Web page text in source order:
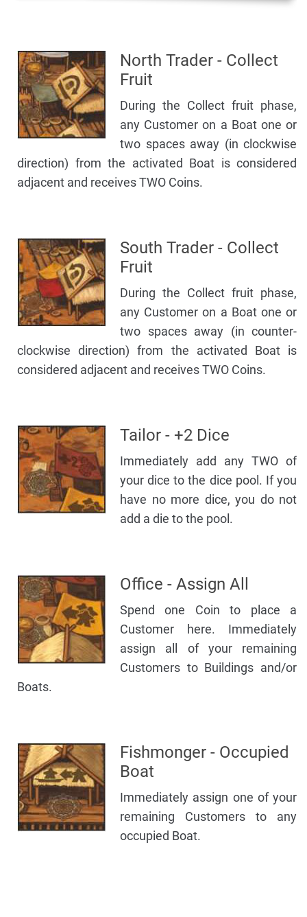
North Trader - Collect
Fruit
During the Collect fruit phase,
any Customer on a Boat one or
two spaces away (in clockwise
direction) from the activated Boat is considered
adjacent and receives TWO Coins.
South Trader - Collect
Fruit
During the Collect fruit phase,
any Customer on a Boat one or
two spaces away (in counter-
clockwise direction) from the activated Boat is
considered adjacent and receives TWO Coins.
Tailor - +2 Dice
Immediately add any TWO of
your dice to the dice pool. If you
have no more dice, you do not
add a die to the pool.
Office - Assign All
Spend one Coin to place a
Customer here. Immediately
assign all of your remaining
Customers to Buildings and/or
Boats.
Fishmonger - Occupied
Boat
Immediately assign one of your
remaining Customers to any
occupied Boat.